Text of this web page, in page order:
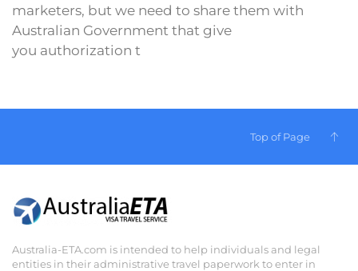
marketers, but we need to share them with
Australian Government that give
you authorization t
Top of Page
Australia-ETA.com is intended to help individuals and legal
entities in their administrative travel paperwork to enter in